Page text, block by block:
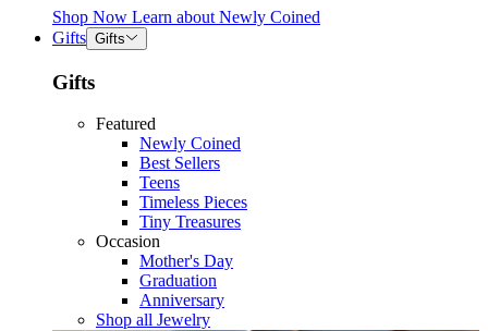
Shop Now Learn about Newly Coined
Gifts Gifts
Gifts
Featured
Newly Coined
Best Sellers
Teens
Timeless Pieces
Tiny Treasures
Occasion
Mother's Day
Graduation
Anniversary
Shop all Jewelry